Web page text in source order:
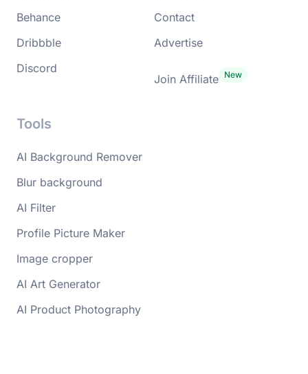
Behance
Dribbble
Discord
Contact
Advertise
Join Affiliate
Tools
AI Background Remover
Blur background
AI Filter
Profile Picture Maker
Image cropper
AI Art Generator
AI Product Photography